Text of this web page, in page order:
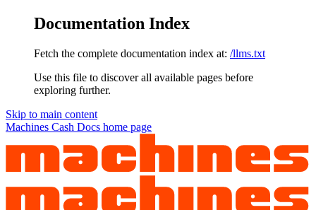
Documentation Index
Fetch the complete documentation index at: /llms.txt
Use this file to discover all available pages before
exploring further.
Skip to main content
Machines Cash Docs home page